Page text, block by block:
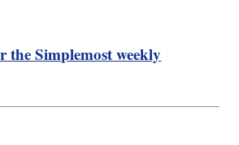
the Simplemost weekly